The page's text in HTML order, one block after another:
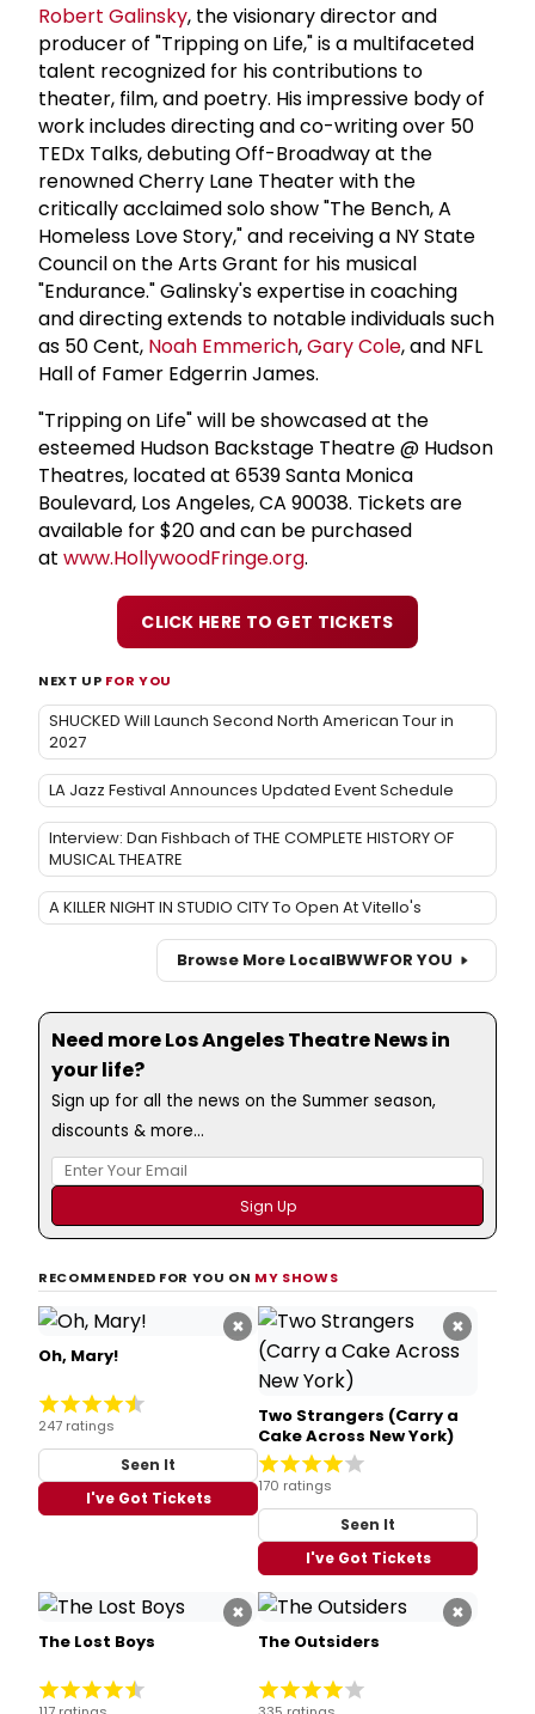
Robert Galinsky, the visionary director and
producer of "Tripping on Life," is a multifaceted
talent recognized for his contributions to
theater, film, and poetry. His impressive body of
work includes directing and co-writing over 50
TEDx Talks, debuting Off-Broadway at the
renowned Cherry Lane Theater with the
critically acclaimed solo show "The Bench, A
Homeless Love Story," and receiving a NY State
Council on the Arts Grant for his musical
"Endurance." Galinsky's expertise in coaching
and directing extends to notable individuals such
as 50 Cent, Noah Emmerich,Gary Cole, and NFL
Hall of Famer Edgerrin James.
"Tripping on Life" will be showcased at the
esteemed Hudson Backstage Theatre @ Hudson
Theatres, located at 6539 Santa Monica
Boulevard, Los Angeles, CA 90038. Tickets are
available for $20 and can be purchased
at www.HollywoodFringe.org.
CLICK HERE TO GET TICKETS
NEXT UP FOR YOU
SHUCKED Will Launch Second North American Tour in
2027
LA Jazz Festival Announces Updated Event Schedule
Interview: Dan Fishbach of THE COMPLETE HISTORY OF
MUSICAL THEATRE
A KILLER NIGHT IN STUDIO CITY To Open At Vitello's
Browse More LocalBWWFOR YOU
Need more Los Angeles Theatre News in
your life?
Sign up for all the news on the Summer season,
discounts & more...
RECOMMENDED FOR YOU ON MY SHOWS
×
Oh, Mary!
247 ratings
Seen It
I've Got Tickets
×
Two Strangers (Carry a
Cake Across New York)
170 ratings
Seen It
I've Got Tickets
×
The Lost Boys
×
The Outsiders